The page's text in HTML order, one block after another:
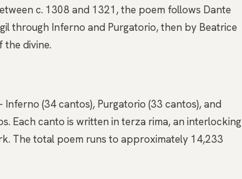
c. 1308 and 1321, the poem follows Dante
through Inferno and Purgatorio, then by Beatrice
the divine.
(34 cantos), Purgatorio (33 cantos), and
Each canto is written in terza rima, an interlocking
The total poem runs to approximately 14,233